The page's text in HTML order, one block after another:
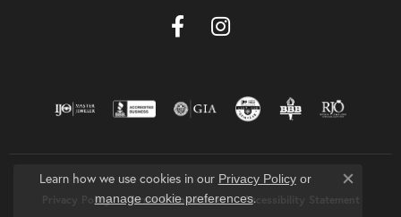
Privacy Policy Terms & Conditions Accessibility Statement
Learn how we use cookies in our Privacy Policyor
manage cookie preferences.
Close